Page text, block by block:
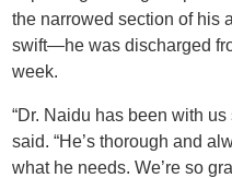
the narrowed section of his
swift—he was discharged
week.
“Dr. Naidu has been with
said. “He’s thorough and
what he needs. We’re so